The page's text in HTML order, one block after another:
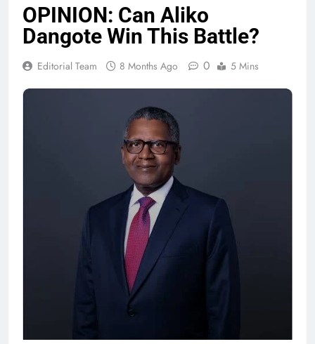
OPINION: Can Aliko
Dangote Win This Battle?
Editorial Team 8 Months Ago 0 5 Mins